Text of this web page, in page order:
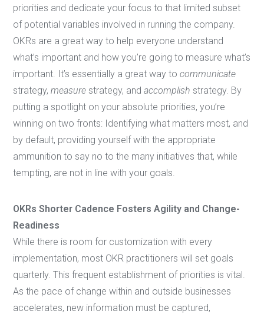
priorities and dedicate your focus to that limited subset
of potential variables involved in running the company.
OKRs are a great way to help everyone understand
what’s important and how you’re going to measure what’s
important. It’s essentially a great way tocommunicate
strategy,measure strategy, andaccomplish strategy. By
putting a spotlight on your absolute priorities, you’re
winning on two fronts: Identifying what matters most, and
by default, providing yourself with the appropriate
ammunition to say no to the many initiatives that, while
tempting, are not in line with your goals.
OKRs Shorter Cadence Fosters Agility and Change-
Readiness
While there is room for customization with every
implementation, most OKR practitioners will set goals
quarterly. This frequent establishment of priorities is vital.
As the pace of change within and outside businesses
accelerates, new information must be captured,